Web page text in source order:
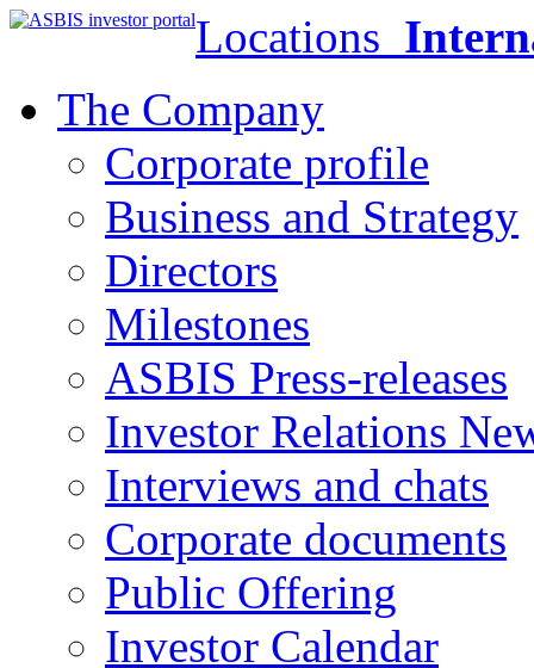
Locations
The Company
Corporate profile
Business and Strategy
Directors
Milestones
ASBIS Press-releases
Investor Relations
Interviews and chats
Corporate documents
Public Offering
Investor Calendar